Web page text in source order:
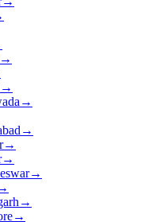
→
→
→
→
→
→
→
→
→